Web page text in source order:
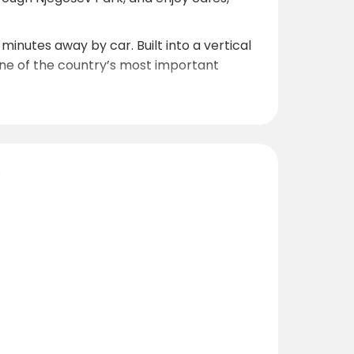
away by car. Built into a vertical
of the country’s most important
the campsite. The lake is famous for
guests heading toward mountain